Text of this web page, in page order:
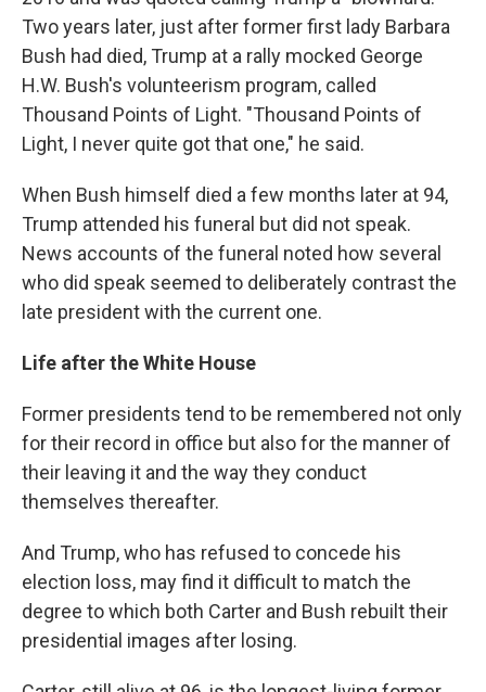
Two years later, just after former first lady Barbara
Bush had died, Trump at a rally mocked George
H.W. Bush's volunteerism program, called
Thousand Points of Light. "Thousand Points of
Light, I never quite got that one," he said.
When Bush himself died a few months later at 94,
Trump attended his funeral but did not speak.
News accounts of the funeral noted how several
who did speak seemed to deliberately contrast the
late president with the current one.
Life after the White House
Former presidents tend to be remembered not only
for their record in office but also for the manner of
their leaving it and the way they conduct
themselves thereafter.
And Trump, who has refused to concede his
election loss, may find it difficult to match the
degree to which both Carter and Bush rebuilt their
presidential images after losing.